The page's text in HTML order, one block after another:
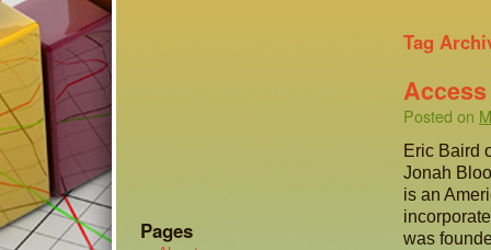
Tag
Posted on
Eric Baird
Jonah
is an
was
Pages